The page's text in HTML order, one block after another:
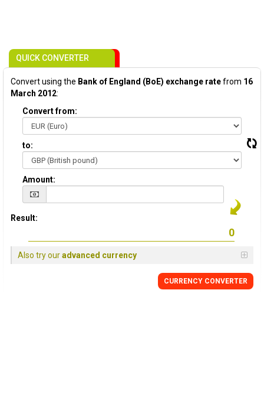
QUICK CONVERTER
Convert using the Bank of England (BoE) exchange ratefrom 16
March 2012:
Convert from:
to:
Amount:
Result:
Also try ouradvanced currency
CURRENCY CONVERTER